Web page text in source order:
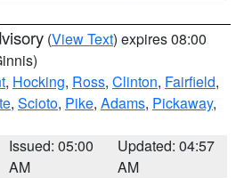
(View Text) expires 08:00
, Hocking, Ross, Clinton, Fairfield,
, Scioto, Pike, Adams, Pickaway,
Issued: 05:00
AM
Updated: 04:57
AM